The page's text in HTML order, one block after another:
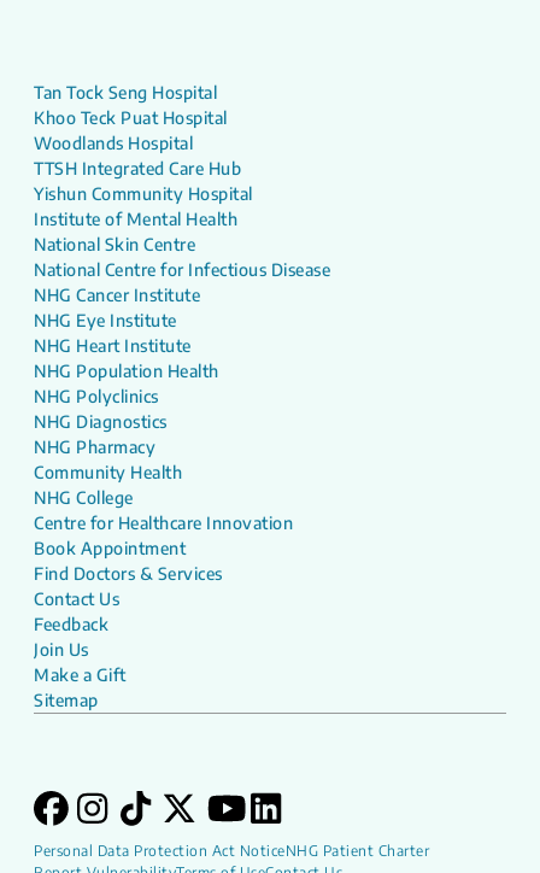
Tan Tock Seng Hospital
Khoo Teck Puat Hospital
Woodlands Hospital
TTSH Integrated Care Hub
Yishun Community Hospital
Institute of Mental Health
National Skin Centre
National Centre for Infectious Disease
NHG Cancer Institute
NHG Eye Institute
NHG Heart Institute
NHG Population Health
NHG Polyclinics
NHG Diagnostics
NHG Pharmacy
Community Health
NHG College
Centre for Healthcare Innovation
Book Appointment
Find Doctors & Services
Contact Us
Feedback
Join Us
Make a Gift
Sitemap
Personal Data Protection Act NoticeNHG Patient Charter